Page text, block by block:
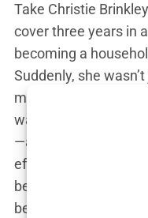
Take Christie
cover three years in
becoming a
Suddenly, she
model, the woman
wasn’t just selling
—a dream of beach
effortless beauty.
became a symbol of
beauty.